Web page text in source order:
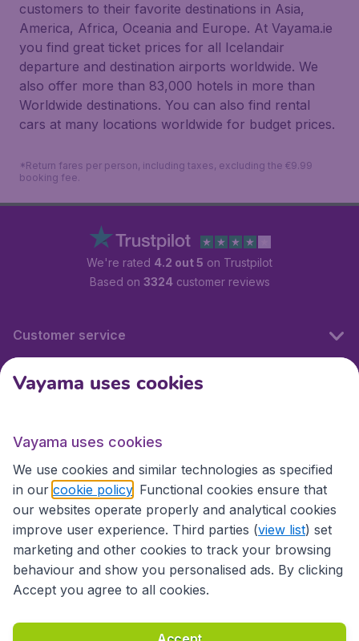
customers to their favorite destinations in Asia,
America, Africa, Oceania and Europe. At Vayama.ie
you find great ticket prices for all Icelandair
departure and destination airports worldwide. We
also offer more than 83,000 hotels in more than
Worldwide destinations. You can also find rental
cars at many locations worldwide for budget prices.
*Return fares per person, including taxes, excluding the €9.99
booking fee.
We're rated 4.2 out 5 on Trustpilot
Based on 3324customer reviews
Customer service
International sites
International sites
Accessibility statement Terms & Conditions
Vayama uses cookies
Vayama uses cookies
We use cookies and similar technologies as specified
in our cookie policy . Functional cookies ensure that
our websites operate properly and analytical cookies
improve user experience. Third parties (view list) set
marketing and other cookies to track your browsing
behaviour and show you personalised ads. By clicking
Accept you agree to all cookies.